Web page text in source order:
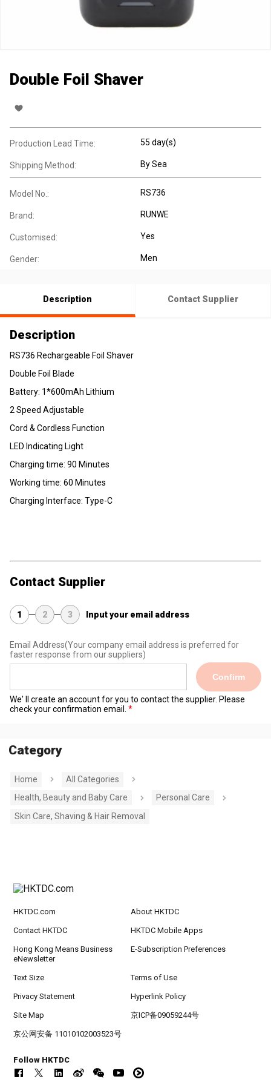
Double Foil Shaver
Production Lead Time: 55 day(s)
Shipping Method: By Sea
Model No.: RS736
Brand: RUNWE
Customised: Yes
Gender: Men
Description Contact Supplier
Description
RS736 Rechargeable Foil Shaver
Double Foil Blade
Battery: 1*600mAh Lithium
2 Speed Adjustable
Cord & Cordless Function
LED Indicating Light
Charging time: 90 Minutes
Working time: 60 Minutes
Charging Interface: Type-C
Contact Supplier
1 2 3 Input your email address
Email Address(Your company email address is preferred for
faster response from our suppliers)
Confirm
We' ll create an account for you to contact the supplier. Please
check your confirmation email.
Category
Home
All Categories
Health, Beauty and Baby Care
Personal Care
Skin Care, Shaving & Hair Removal
HKTDC.com About HKTDC
Contact HKTDC HKTDC Mobile Apps
Hong Kong Means Business
eNewsletter
E-Subscription Preferences
Text Size Terms of Use
Privacy Statement Hyperlink Policy
Site Map 京ICP备09059244号
京公网安备 11010102003523号
Follow HKTDC